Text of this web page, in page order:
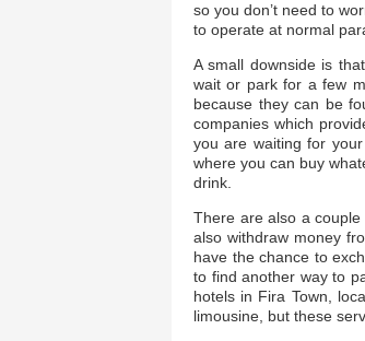
so you don’t need to
to operate at normal
A small downside is
wait or park for a few
because they can be
companies which
you are waiting for
where you can buy
drink.
There are also a
also withdraw money
have the chance to
to find another way to
hotels in Fira Town,
limousine, but these